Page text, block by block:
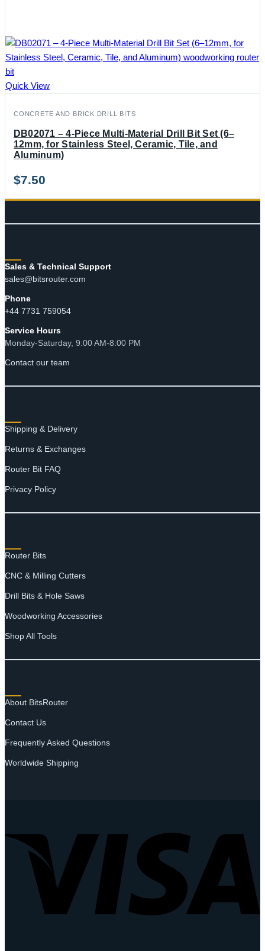
Quick View
CONCRETE AND BRICK DRILL BITS
DB02071 – 4-Piece Multi-Material Drill Bit Set (6–
12mm, for Stainless Steel, Ceramic, Tile, and
Aluminum)
$7.50
Sales & Technical Support
sales@bitsrouter.com
Phone
+44 7731 759054
Service Hours
Monday-Saturday, 9:00 AM-8:00 PM
Contact our team
Shipping & Delivery
Returns & Exchanges
Router Bit FAQ
Privacy Policy
Router Bits
CNC & Milling Cutters
Drill Bits & Hole Saws
Woodworking Accessories
Shop All Tools
About BitsRouter
Contact Us
Frequently Asked Questions
Worldwide Shipping